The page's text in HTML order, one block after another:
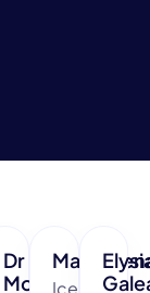
Dr
Mohammed
Iceland